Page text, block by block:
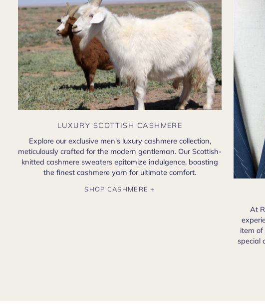
LUXURY SCOTTISH CASHMERE
Explore our exclusive men's luxury cashmere collection,
meticulously crafted for the modern gentleman. Our Scottish-
knitted cashmere sweaters epitomize indulgence, boasting
the finest cashmere yarn for ultimate comfort.
SHOP CASHMERE +
At
item
special